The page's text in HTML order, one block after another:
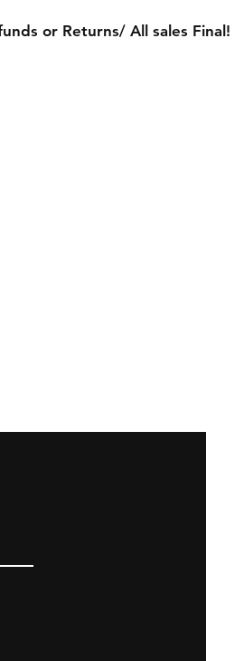
or Returns/ All sales Final!